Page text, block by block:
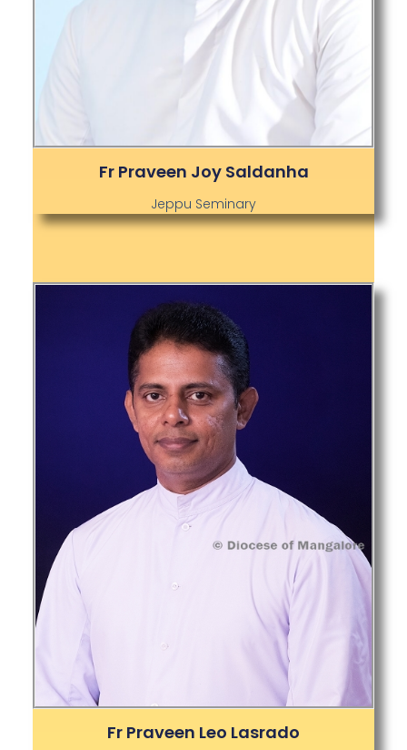
Fr Praveen Joy Saldanha
Jeppu Seminary
Fr Praveen Leo Lasrado